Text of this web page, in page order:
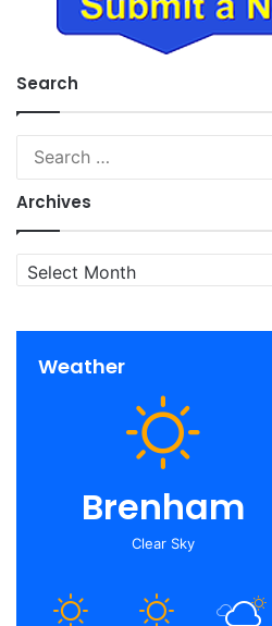
Search
Archives
Archives
Weather
Brenham
Clear Sky